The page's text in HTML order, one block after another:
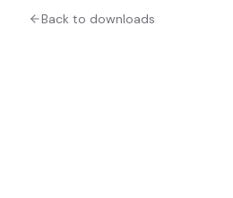
Back to downloads